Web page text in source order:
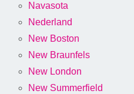
Navasota
Nederland
New Boston
New Braunfels
New London
New Summerfield